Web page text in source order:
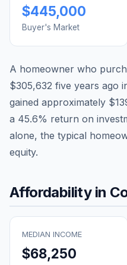
$445,000
Buyer's Market
A homeowner who
$305,632 five years ago
gained approximately
a 45.6% return on
alone, the typical
equity.
Affordability in
MEDIAN INCOME
$68,250